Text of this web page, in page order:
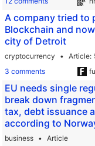
A company tried to
Blockchain and
city of Detroit
cryptocurrency Article
3 comments
EU needs single
break down
tax, debt issuance
according to
business
Article